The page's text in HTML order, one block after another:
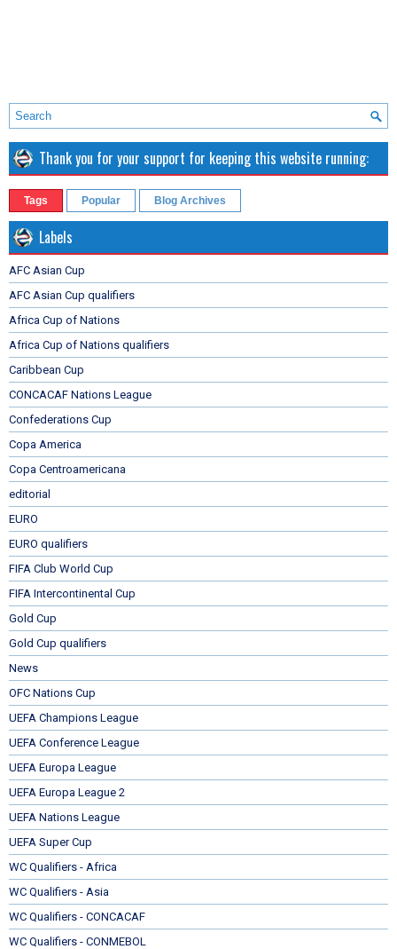
Thank you for your support for keeping this website running:
Tags Popular Blog Archives
Labels
AFC Asian Cup
AFC Asian Cup qualifiers
Africa Cup of Nations
Africa Cup of Nations qualifiers
Caribbean Cup
CONCACAF Nations League
Confederations Cup
Copa America
Copa Centroamericana
editorial
EURO
EURO qualifiers
FIFA Club World Cup
FIFA Intercontinental Cup
Gold Cup
Gold Cup qualifiers
News
OFC Nations Cup
UEFA Champions League
UEFA Conference League
UEFA Europa League
UEFA Europa League 2
UEFA Nations League
UEFA Super Cup
WC Qualifiers - Africa
WC Qualifiers - Asia
WC Qualifiers - CONCACAF
WC Qualifiers - CONMEBOL